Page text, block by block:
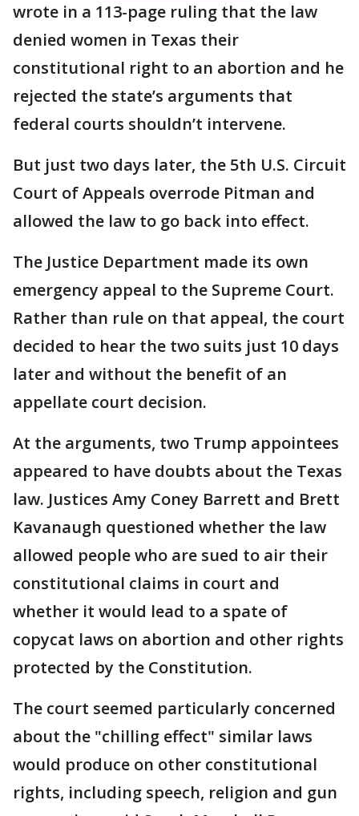
wrote in a 113-page ruling that the law
denied women in Texas their
constitutional right to an abortion and he
rejected the state’s arguments that
federal courts shouldn’t intervene.
But just two days later, the 5th U.S. Circuit
Court of Appeals overrode Pitman and
allowed the law to go back into effect.
The Justice Department made its own
emergency appeal to the Supreme Court.
Rather than rule on that appeal, the court
decided to hear the two suits just 10 days
later and without the benefit of an
appellate court decision.
At the arguments, two Trump appointees
appeared to have doubts about the Texas
law. Justices Amy Coney Barrett and Brett
Kavanaugh questioned whether the law
allowed people who are sued to air their
constitutional claims in court and
whether it would lead to a spate of
copycat laws on abortion and other rights
protected by the Constitution.
The court seemed particularly concerned
about the "chilling effect" similar laws
would produce on other constitutional
rights, including speech, religion and gun